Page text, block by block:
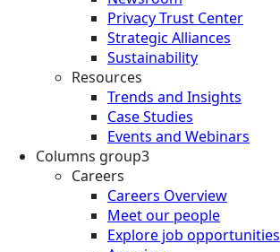
Privacy Trust Center
Strategic Alliances
Sustainability
Resources
Trends and Insights
Case Studies
Events and Webinars
Columns group3
Careers
Careers Overview
Meet our people
Explore job opportunities